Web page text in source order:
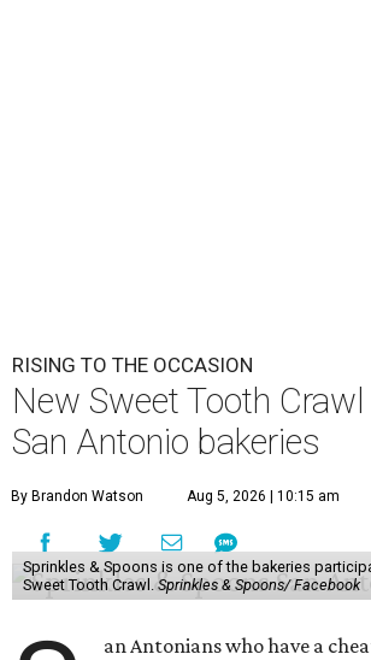
RISING TO THE OCCASION
New Sweet Tooth
San Antonio bakeries
By Brandon Watson Aug 5, 2026 | 10:15 am
Sprinkles & Spoons is one of the bakeries
Sweet Tooth Crawl.Sprinkles & Spoons/ Facebook
an Antonians who have a